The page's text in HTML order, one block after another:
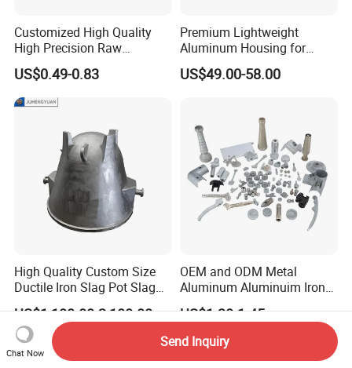
Customized High Quality
High Precision Raw
Casting/Die Casting/Sand
Casting
Supplier/Manufacturer
US$0.49-0.83
Premium Lightweight
Aluminum Housing for
Electric Vehicle Motors
US$49.00-58.00
High Quality Custom Size
Ductile Iron Slag Pot Slag
Basin for Global Steel Mills
Metallurgical Industry OEM
Parts
US$1,100.00-2,100.00
OEM and ODM Metal
Aluminum Aluminuim Iron
Die Casting Car Auto Truck
Parts for Pump Valve
Motorcycle Spare Machine
Engine Housing China
US$1.30-1.45
Chat Now
Send Inquiry